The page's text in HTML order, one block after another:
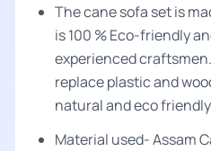
The cane sofa set is
is 100 % Eco-friendly
experienced
replace plastic and
natural and eco
Material used- Assam